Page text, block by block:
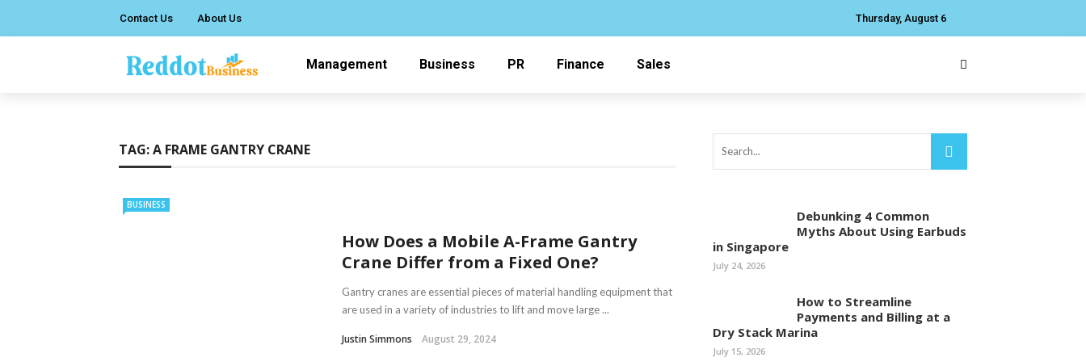
Contact Us About Us Thursday, August 6
Management Business PR Finance Sales
TAG:A FRAME GANTRY CRANE
BUSINESS
How Does a Mobile A-Frame Gantry
Crane Differ from a Fixed One?
Gantry cranes are essential pieces of material handling equipment that
are used in a variety of industries to lift and move large ...
Justin Simmons August 29, 2024
Debunking 4 Common
Myths About Using Earbuds
in Singapore
July 24, 2026
How to Streamline
Payments and Billing at a
Dry Stack Marina
July 15, 2026